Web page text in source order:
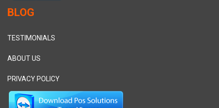
BLOG
TESTIMONIALS
ABOUT US
PRIVACY POLICY